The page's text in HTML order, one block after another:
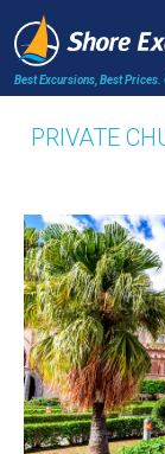
Best Excursions, Best Prices.
PRIVATE